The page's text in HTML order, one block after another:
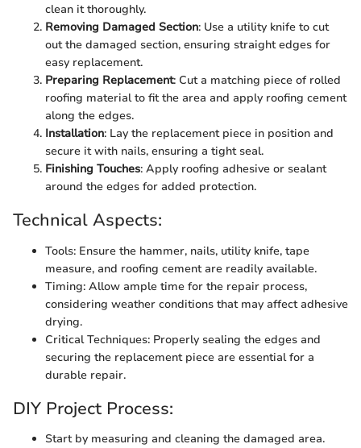
clean it thoroughly.
Removing Damaged Section: Use a utility knife to cut
out the damaged section, ensuring straight edges for
easy replacement.
Preparing Replacement: Cut a matching piece of rolled
roofing material to fit the area and apply roofing cement
along the edges.
Installation: Lay the replacement piece in position and
secure it with nails, ensuring a tight seal.
Finishing Touches: Apply roofing adhesive or sealant
around the edges for added protection.
Technical Aspects:
Tools: Ensure the hammer, nails, utility knife, tape
measure, and roofing cement are readily available.
Timing: Allow ample time for the repair process,
considering weather conditions that may affect adhesive
drying.
Critical Techniques: Properly sealing the edges and
securing the replacement piece are essential for a
durable repair.
DIY Project Process:
Start by measuring and cleaning the damaged area.